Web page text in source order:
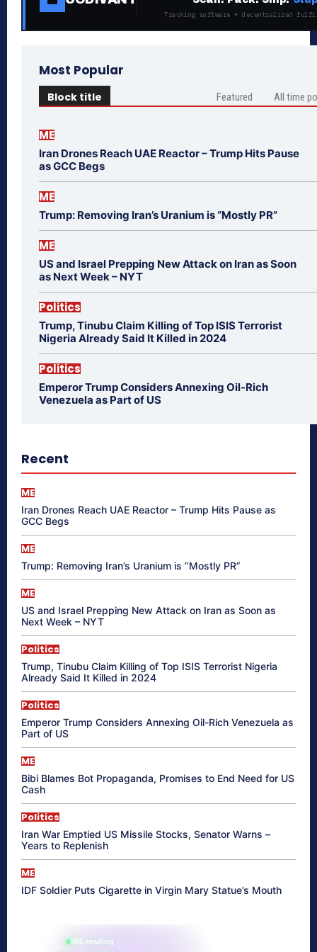
Tracking software + decentralized
Most Popular
Block title Featured All time
ME
Iran Drones Reach UAE Reactor – Trump Hits Pause
as GCC Begs
ME
Trump: Removing Iran’s Uranium is “Mostly PR”
ME
US and Israel Prepping New Attack on Iran as Soon
as Next Week – NYT
Politics
Trump, Tinubu Claim Killing of Top ISIS Terrorist
Nigeria Already Said It Killed in 2024
Politics
Emperor Trump Considers Annexing Oil-Rich
Venezuela as Part of US
Recent
ME
Iran Drones Reach UAE Reactor – Trump Hits Pause as
GCC Begs
ME
Trump: Removing Iran’s Uranium is “Mostly PR”
ME
US and Israel Prepping New Attack on Iran as Soon as
Next Week – NYT
Politics
Trump, Tinubu Claim Killing of Top ISIS Terrorist Nigeria
Already Said It Killed in 2024
Politics
Emperor Trump Considers Annexing Oil-Rich Venezuela as
Part of US
ME
Bibi Blames Bot Propaganda, Promises to End Need for US
Cash
Politics
Iran War Emptied US Missile Stocks, Senator Warns –
Years to Replenish
ME
IDF Soldier Puts Cigarette in Virgin Mary Statue’s Mouth
865 reading